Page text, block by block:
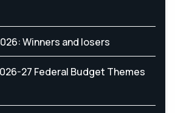
Winners and losers
27 Federal Budget Themes